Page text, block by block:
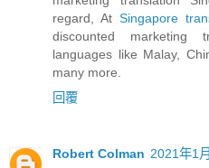
regard, At Singapore
discounted marketing
languages like Malay,
many more.
回覆
Robert Colman 2021年1